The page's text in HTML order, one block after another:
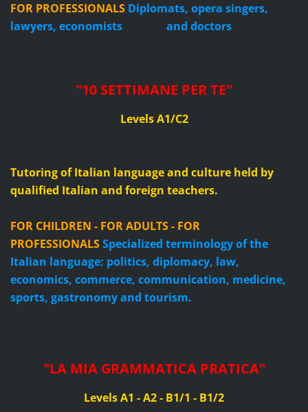
FOR PROFESSIONALS Diplomats, opera singers,
lawyers, economists and doctors
"10 SETTIMANE PER TE"
Levels A1/C2
Tutoring of Italian language and culture held by
qualified Italian and foreign teachers.
FOR CHILDREN - FOR ADULTS - FOR
PROFESSIONALSSpecialized terminology of the
Italian language: politics, diplomacy, law,
economics, commerce, communication, medicine,
sports, gastronomy and tourism.
"LA MIA GRAMMATICA PRATICA"
Levels A1 - A2 - B1/1 - B1/2